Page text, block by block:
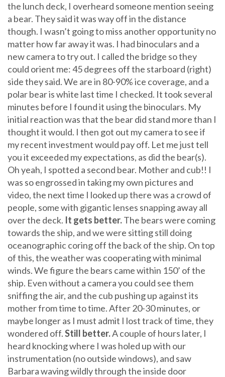
the lunch deck, I overheard someone mention seeing
a bear. They said it was way off in the distance
though. I wasn’t going to miss another opportunity no
matter how far away it was. I had binoculars and a
new camera to try out. I called the bridge so they
could orient me: 45 degrees off the starboard (right)
side they said. We are in 80-90% ice coverage, and a
polar bear is white last time I checked. It took several
minutes before I found it using the binoculars. My
initial reaction was that the bear did stand more than I
thought it would. I then got out my camera to see if
my recent investment would pay off. Let me just tell
you it exceeded my expectations, as did the bear(s).
Oh yeah, I spotted a second bear. Mother and cub!! I
was so engrossed in taking my own pictures and
video, the next time I looked up there was a crowd of
people, some with gigantic lenses snapping away all
over the deck. It gets better.The bears were coming
towards the ship, and we were sitting still doing
oceanographic coring off the back of the ship. On top
of this, the weather was cooperating with minimal
winds. We figure the bears came within 150’ of the
ship. Even without a camera you could see them
sniffing the air, and the cub pushing up against its
mother from time to time. After 20-30 minutes, or
maybe longer as I must admit I lost track of time, they
wondered off.Still better.A couple of hours later, I
heard knocking where I was holed up with our
instrumentation (no outside windows), and saw
Barbara waving wildly through the inside door